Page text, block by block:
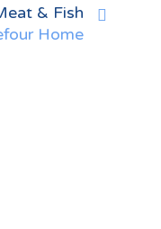
& Fish
Home